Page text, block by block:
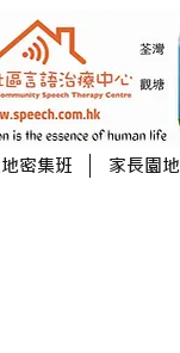
密集班 家長園地